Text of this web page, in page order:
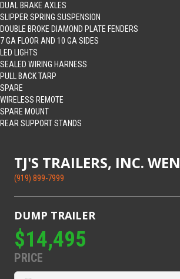
DUAL BRAKE AXLES
SLIPPER SPRING SUSPENSION
DOUBLE BROKE DIAMOND PLATE FENDERS
7 GA FLOOR AND 10 GA SIDES
LED LIGHTS
SEALED WIRING HARNESS
PULL BACK TARP
SPARE
WIRELESS REMOTE
SPARE MOUNT
REAR SUPPORT STANDS
TJ'S TRAILERS, INC.
(919) 899-7999
DUMP TRAILER
$14,495
PRICE